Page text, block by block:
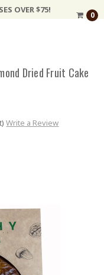
OVER $75!
0
Dried Fruit Cake
Write a Review